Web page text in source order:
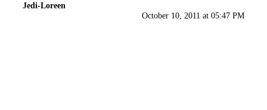
Jedi-Loreen
October 10, 2011 at 05:47 PM